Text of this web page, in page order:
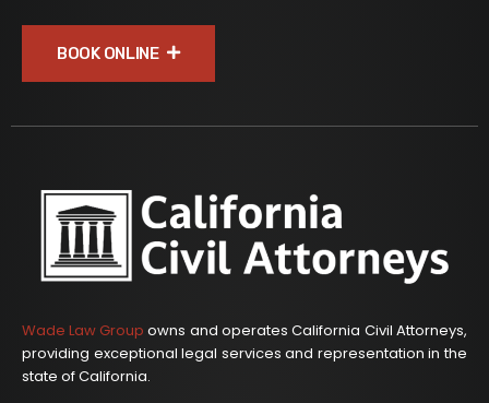
BOOK ONLINE
Wade Law Group owns and operates California Civil Attorneys,
providing exceptional legal services and representation in the
state of California.